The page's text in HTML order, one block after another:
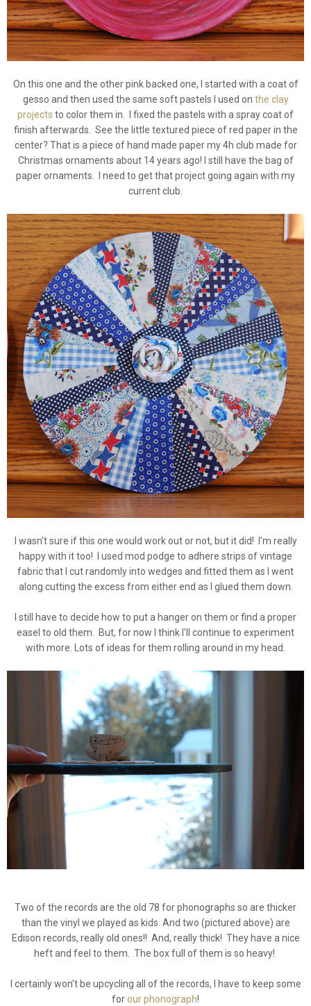
On this one and the other pink backed one, I started with a coat of
gesso and then used the same soft pastels I used on the clay
projects to color them in. I fixed the pastels with a spray coat of
finish afterwards. See the little textured piece of red paper in the
center? That is a piece of hand made paper my 4h club made for
Christmas ornaments about 14 years ago! I still have the bag of
paper ornaments. I need to get that project going again with my
current club.
I wasn't sure if this one would work out or not, but it did! I'm really
happy with it too! I used mod podge to adhere strips of vintage
fabric that I cut randomly into wedges and fitted them as I went
along cutting the excess from either end as I glued them down.
I still have to decide how to put a hanger on them or find a proper
easel to old them. But, for now I think I'll continue to experiment
with more. Lots of ideas for them rolling around in my head.
Two of the records are the old 78 for phonographs so are thicker
than the vinyl we played as kids. And two (pictured above) are
Edison records, really old ones!! And, really thick! They have a nice
heft and feel to them. The box full of them is so heavy!
I certainly won't be upcycling all of the records, I have to keep some
forour phonograph!